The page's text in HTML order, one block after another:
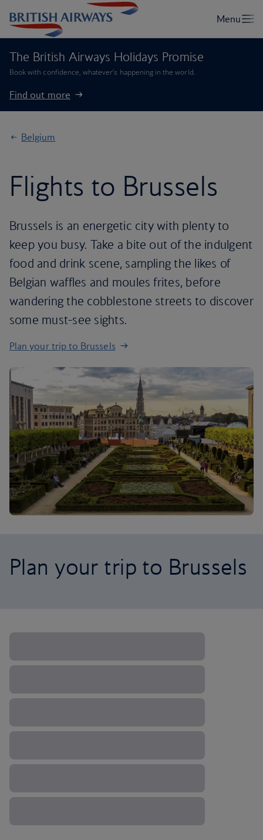
The British Airways Holidays Promise
Book with confidence, whatever’s happening in the world.
Find out more
Belgium
Flights to Brussels
Brussels is an energetic city with plenty to
keep you busy. Take a bite out of the indulgent
food and drink scene, sampling the likes of
Belgian waffles and moules frites, before
wandering the cobblestone streets to discover
some must-see sights.
Plan your trip to Brussels
Plan your trip to Brussels